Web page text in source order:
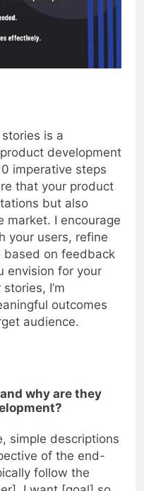
is a
development
imperative steps
that your product
but also
I encourage
your users, refine
on feedback
for your
I’m
outcomes
audience.
why are they
simple descriptions
of the end-
follow the